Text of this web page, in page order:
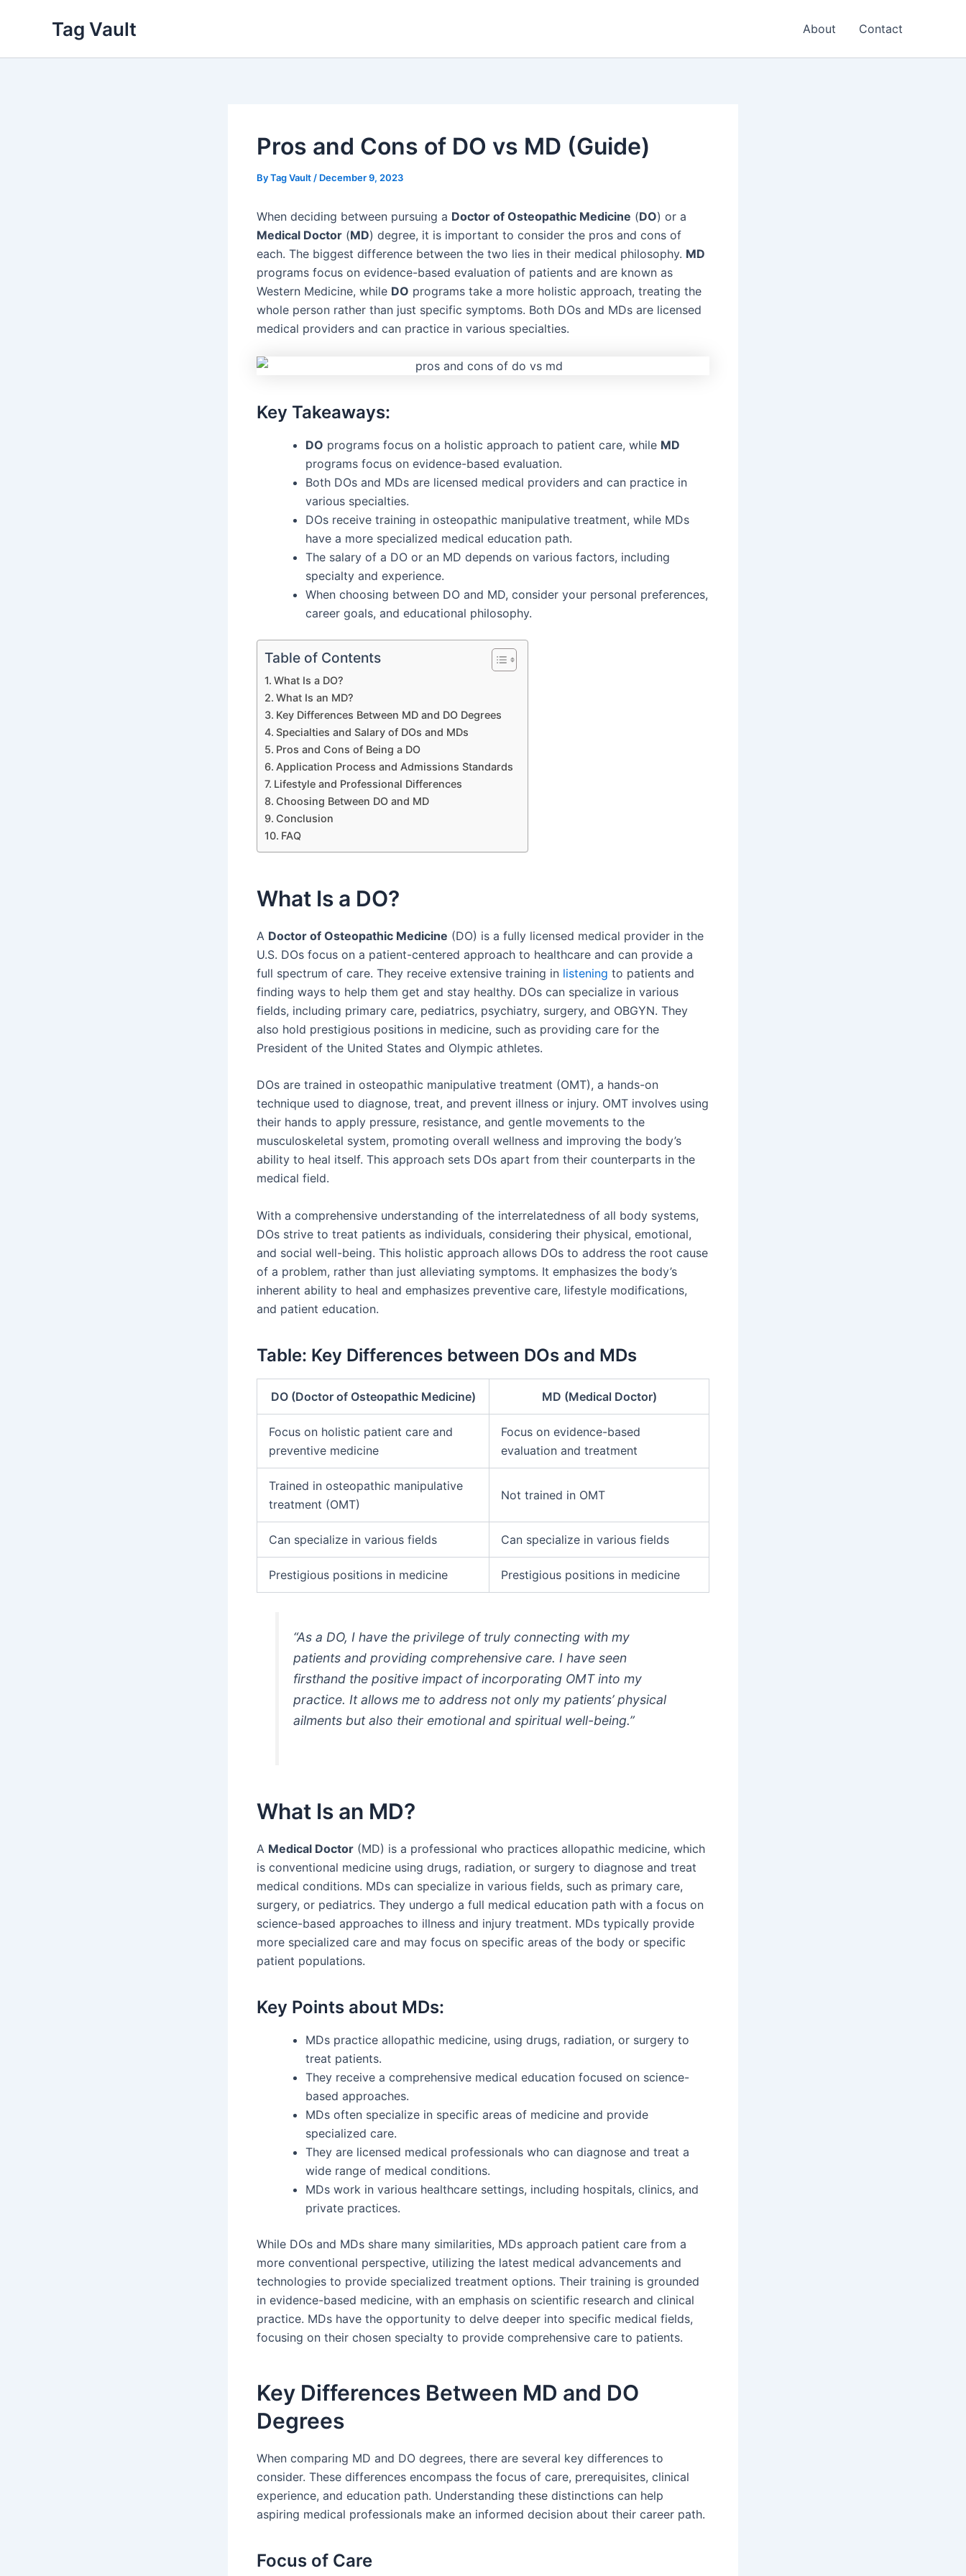
Tag Vault About Contact
Pros and Cons of DO vs MD (Guide)
ByTag Vault / December 9, 2023
When deciding between pursuing a Doctor of Osteopathic Medicine (DO) or a
Medical Doctor (MD) degree, it is important to consider the pros and cons of
each. The biggest difference between the two lies in their medical philosophy. MD
programs focus on evidence-based evaluation of patients and are known as
Western Medicine, while DO programs take a more holistic approach, treating the
whole person rather than just specific symptoms. Both DOs and MDs are licensed
medical providers and can practice in various specialties.
Key Takeaways:
DO programs focus on a holistic approach to patient care, while MD
programs focus on evidence-based evaluation.
Both DOs and MDs are licensed medical providers and can practice in
various specialties.
DOs receive training in osteopathic manipulative treatment, while MDs
have a more specialized medical education path.
The salary of a DO or an MD depends on various factors, including
specialty and experience.
When choosing between DO and MD, consider your personal preferences,
career goals, and educational philosophy.
Table of Contents
What Is a DO?
What Is an MD?
Key Differences Between MD and DO Degrees
Specialties and Salary of DOs and MDs
Pros and Cons of Being a DO
Application Process and Admissions Standards
Lifestyle and Professional Differences
Choosing Between DO and MD
Conclusion
FAQ
What Is a DO?
A Doctor of Osteopathic Medicine (DO) is a fully licensed medical provider in the
U.S. DOs focus on a patient-centered approach to healthcare and can provide a
full spectrum of care. They receive extensive training in listening to patients and
finding ways to help them get and stay healthy. DOs can specialize in various
fields, including primary care, pediatrics, psychiatry, surgery, and OBGYN. They
also hold prestigious positions in medicine, such as providing care for the
President of the United States and Olympic athletes.
DOs are trained in osteopathic manipulative treatment (OMT), a hands-on
technique used to diagnose, treat, and prevent illness or injury. OMT involves using
their hands to apply pressure, resistance, and gentle movements to the
musculoskeletal system, promoting overall wellness and improving the body’s
ability to heal itself. This approach sets DOs apart from their counterparts in the
medical field.
With a comprehensive understanding of the interrelatedness of all body systems,
DOs strive to treat patients as individuals, considering their physical, emotional,
and social well-being. This holistic approach allows DOs to address the root cause
of a problem, rather than just alleviating symptoms. It emphasizes the body’s
inherent ability to heal and emphasizes preventive care, lifestyle modifications,
and patient education.
Table: Key Differences between DOs and MDs
DO (Doctor of Osteopathic Medicine) MD (Medical Doctor)
Focus on holistic patient care and
preventive medicine
Focus on evidence-based
evaluation and treatment
Trained in osteopathic manipulative
treatment (OMT)
Not trained in OMT
Can specialize in various fields Can specialize in various fields
Prestigious positions in medicine Prestigious positions in medicine
“As a DO, I have the privilege of truly connecting with my
patients and providing comprehensive care. I have seen
firsthand the positive impact of incorporating OMT into my
practice. It allows me to address not only my patients’ physical
ailments but also their emotional and spiritual well-being.”
What Is an MD?
A Medical Doctor (MD) is a professional who practices allopathic medicine, which
is conventional medicine using drugs, radiation, or surgery to diagnose and treat
medical conditions. MDs can specialize in various fields, such as primary care,
surgery, or pediatrics. They undergo a full medical education path with a focus on
science-based approaches to illness and injury treatment. MDs typically provide
more specialized care and may focus on specific areas of the body or specific
patient populations.
Key Points about MDs:
MDs practice allopathic medicine, using drugs, radiation, or surgery to
treat patients.
They receive a comprehensive medical education focused on science-
based approaches.
MDs often specialize in specific areas of medicine and provide
specialized care.
They are licensed medical professionals who can diagnose and treat a
wide range of medical conditions.
MDs work in various healthcare settings, including hospitals, clinics, and
private practices.
While DOs and MDs share many similarities, MDs approach patient care from a
more conventional perspective, utilizing the latest medical advancements and
technologies to provide specialized treatment options. Their training is grounded
in evidence-based medicine, with an emphasis on scientific research and clinical
practice. MDs have the opportunity to delve deeper into specific medical fields,
focusing on their chosen specialty to provide comprehensive care to patients.
Key Differences Between MD and DO
Degrees
When comparing MD and DO degrees, there are several key differences to
consider. These differences encompass the focus of care, prerequisites, clinical
experience, and education path. Understanding these distinctions can help
aspiring medical professionals make an informed decision about their career path.
Focus of Care